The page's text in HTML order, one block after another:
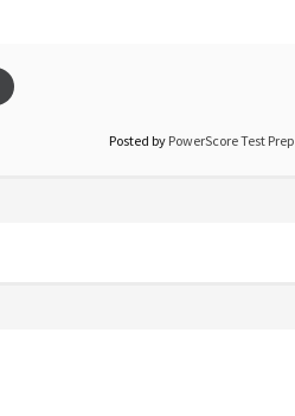
Posted by PowerScore Test Prep